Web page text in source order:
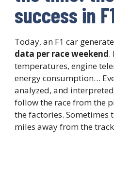
success in
Today, an F1 car
data per race weekend.
temperatures, engine
energy consumption…
analyzed, and
follow the race from the
the factories. Sometimes
miles away from the